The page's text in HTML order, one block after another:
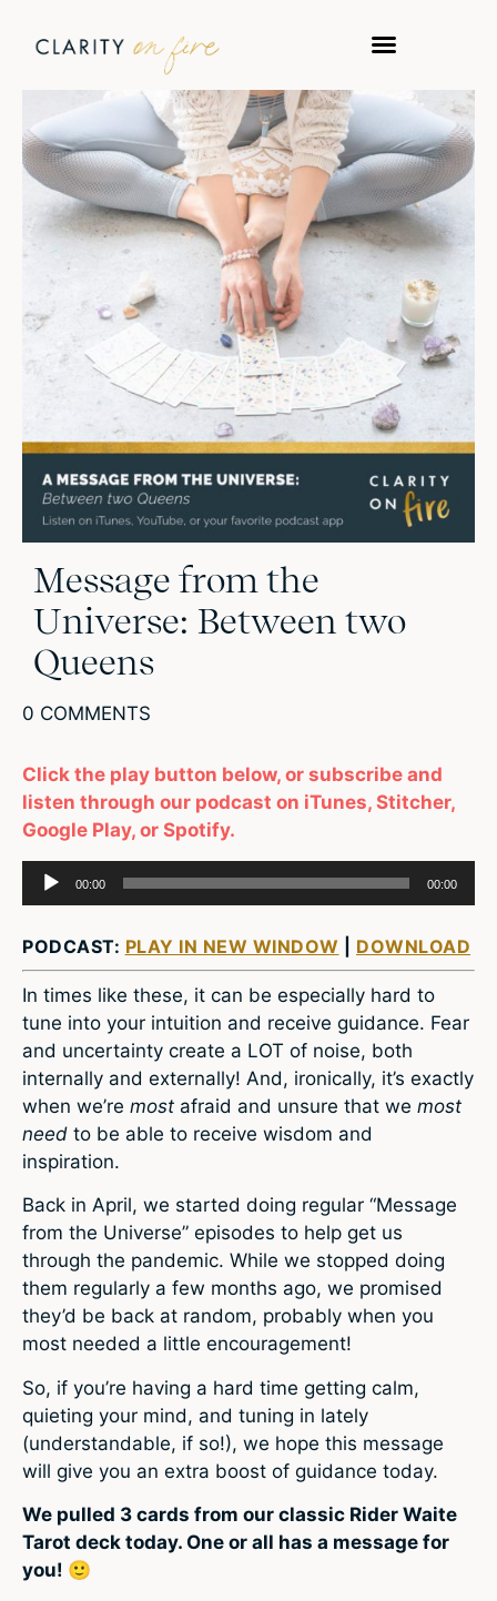
Message from the
Universe: Between two
Queens
0 COMMENTS
Click the play button below, or subscribe and
listen through our podcast on iTunes, Stitcher,
Google Play, or Spotify.
Audio
Player
00:00 00:00
PODCAST: PLAY IN NEW WINDOW DOWNLOAD
In times like these, it can be especially hard to
tune into your intuition and receive guidance. Fear
and uncertainty create a LOT of noise, both
internally and externally! And, ironically, it’s exactly
when we’re most afraid and unsure that we most
need to be able to receive wisdom and
inspiration.
Back in April, we started doing regular “Message
from the Universe” episodes to help get us
through the pandemic. While we stopped doing
them regularly a few months ago, we promised
they’d be back at random, probably when you
most needed a little encouragement!
So, if you’re having a hard time getting calm,
quieting your mind, and tuning in lately
(understandable, if so!), we hope this message
will give you an extra boost of guidance today.
We pulled 3 cards from our classic Rider Waite
Tarot deck today. One or all has a message for
you! 🙂